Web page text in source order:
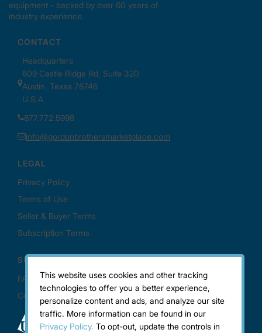
This website uses cookies and other tracking
technologies to offer you a better experience,
personalize content and ads, and analyze our site
traffic. More information can be found in our
Privacy Policy. To opt-out, update the controls in